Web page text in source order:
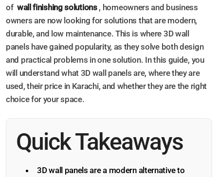
of wall finishing solutions , homeowners and business
owners are now looking for solutions that are modern,
durable, and low maintenance. This is where 3D wall
panels have gained popularity, as they solve both design
and practical problems in one solution. In this guide, you
will understand what 3D wall panels are, where they are
used, their price in Karachi, and whether they are the right
choice for your space.
Quick Takeaways
3D wall panels are a modern alternative to